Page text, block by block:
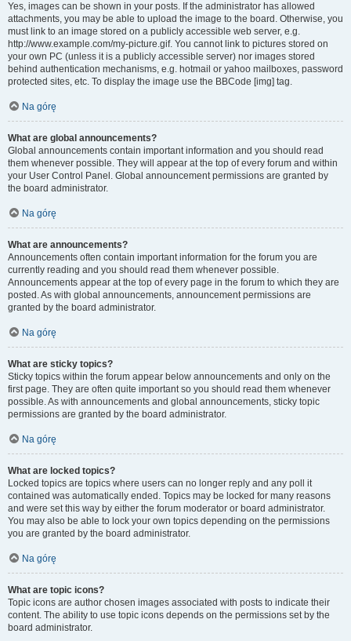
Yes, images can be shown in your posts. If the administrator has allowed
attachments, you may be able to upload the image to the board. Otherwise, you
must link to an image stored on a publicly accessible web server, e.g.
http://www.example.com/my-picture.gif. You cannot link to pictures stored on
your own PC (unless it is a publicly accessible server) nor images stored
behind authentication mechanisms, e.g. hotmail or yahoo mailboxes, password
protected sites, etc. To display the image use the BBCode [img] tag.
Na górę
What are global announcements?
Global announcements contain important information and you should read
them whenever possible. They will appear at the top of every forum and within
your User Control Panel. Global announcement permissions are granted by
the board administrator.
Na górę
What are announcements?
Announcements often contain important information for the forum you are
currently reading and you should read them whenever possible.
Announcements appear at the top of every page in the forum to which they are
posted. As with global announcements, announcement permissions are
granted by the board administrator.
Na górę
What are sticky topics?
Sticky topics within the forum appear below announcements and only on the
first page. They are often quite important so you should read them whenever
possible. As with announcements and global announcements, sticky topic
permissions are granted by the board administrator.
Na górę
What are locked topics?
Locked topics are topics where users can no longer reply and any poll it
contained was automatically ended. Topics may be locked for many reasons
and were set this way by either the forum moderator or board administrator.
You may also be able to lock your own topics depending on the permissions
you are granted by the board administrator.
Na górę
What are topic icons?
Topic icons are author chosen images associated with posts to indicate their
content. The ability to use topic icons depends on the permissions set by the
board administrator.